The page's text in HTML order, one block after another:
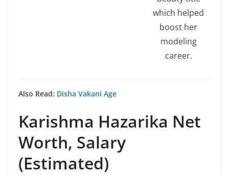
which helped
boost her
modeling
career.
Also Read: Disha Vakani Age
Karishma Hazarika Net
Worth, Salary
(Estimated)